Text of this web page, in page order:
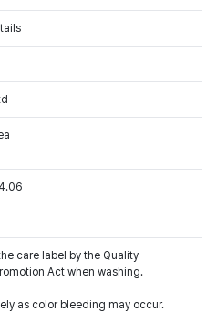
care label by the Quality
Act when washing.
as color bleeding may occur.